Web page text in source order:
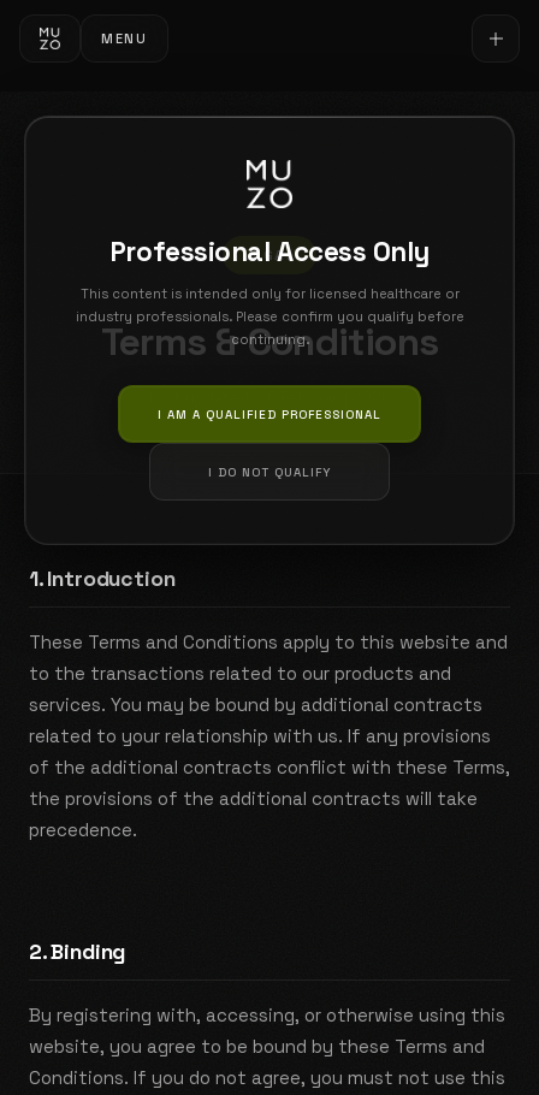
Professional Access Only
This content is intended only for licensed healthcare or
industry professionals. Please confirm you qualify before
continuing.
I AM A QUALIFIED PROFESSIONAL
I DO NOT QUALIFY
MENU
LEGAL
Terms & Conditions
1. Introduction
These Terms and Conditions apply to this website and
to the transactions related to our products and
services. You may be bound by additional contracts
related to your relationship with us. If any provisions
of the additional contracts conflict with these Terms,
the provisions of the additional contracts will take
precedence.
2. Binding
By registering with, accessing, or otherwise using this
website, you agree to be bound by these Terms and
Conditions. If you do not agree, you must not use this